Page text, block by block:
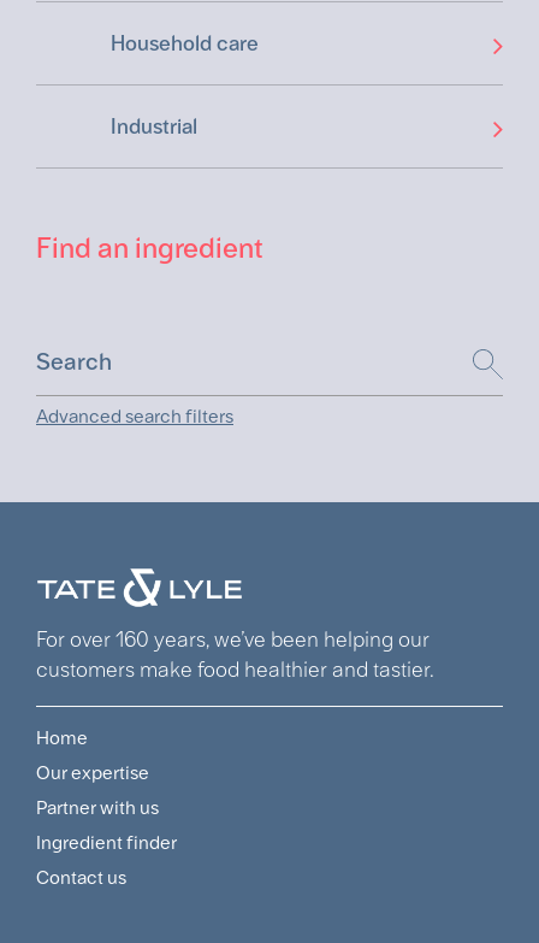
Household care
Industrial
Find an ingredient
Advanced search filters
For over 160 years, we’ve been helping our
customers make food healthier and tastier.
Footer
Navigation
Menu
Home
Our expertise
Partner with us
Ingredient finder
Contact us